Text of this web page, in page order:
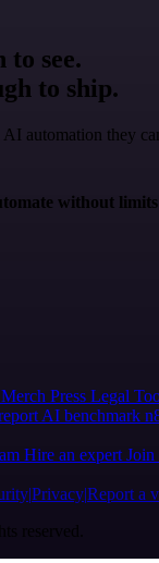
to see.
to ship.
automation they
without limits
Merch Press Legal
AI benchmark
Hire an expert Join
PrivacyReport a
reserved.